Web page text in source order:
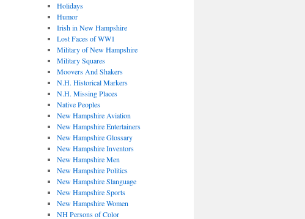
Holidays
Humor
Irish in New Hampshire
Lost Faces of WW1
Military of New Hampshire
Military Squares
Moovers And Shakers
N.H. Historical Markers
N.H. Missing Places
Native Peoples
New Hampshire Aviation
New Hampshire Entertainers
New Hampshire Glossary
New Hampshire Inventors
New Hampshire Men
New Hampshire Politics
New Hampshire Slanguage
New Hampshire Sports
New Hampshire Women
NH Persons of Color